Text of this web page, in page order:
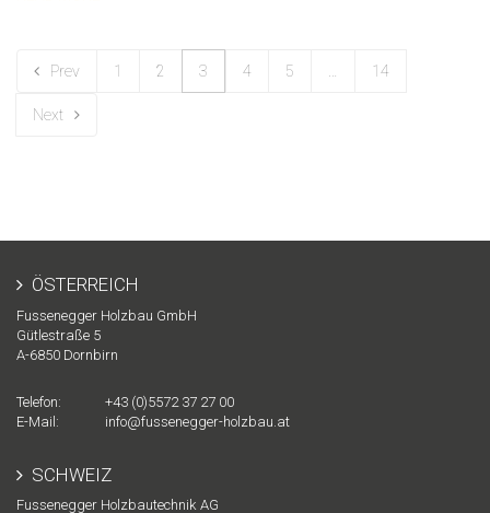
Prev 1 2 3 4 5 14
Next
ÖSTERREICH
Fussenegger Holzbau GmbH
Gütlestraße 5
A-6850 Dornbirn
Telefon:
+43 (0)5572 37 27 00
E-Mail:
info@fussenegger-holzbau.at
SCHWEIZ
Fussenegger Holzbautechnik AG